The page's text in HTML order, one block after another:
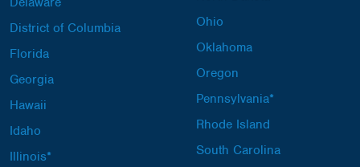
District of Columbia
Florida
Georgia
Hawaii
Idaho
Illinois*
Ohio
Oklahoma
Oregon
Pennsylvania*
Rhode Island
South Carolina